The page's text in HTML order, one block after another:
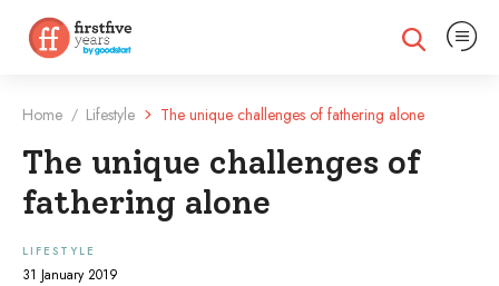
Expand search
Expand
Home / Lifestyle The unique challenges of fathering alone
The unique challenges of
fathering alone
LIFESTYLE
31 January 2019